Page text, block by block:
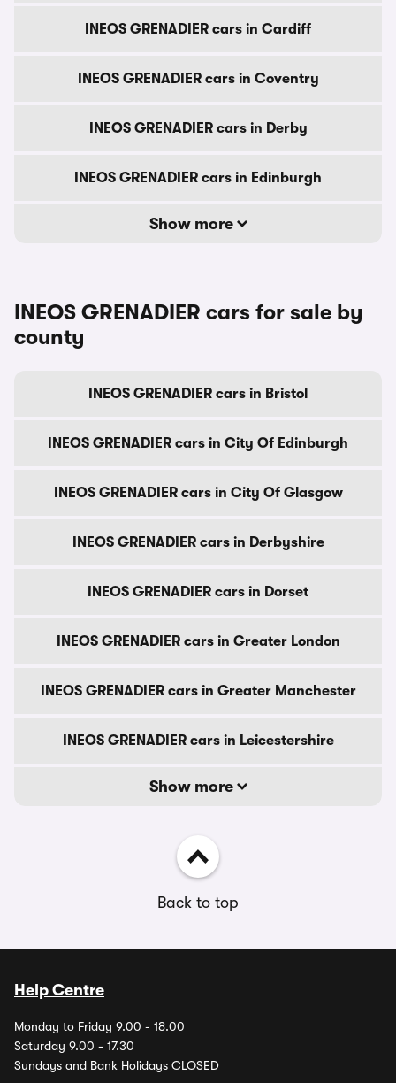
INEOS GRENADIER cars in Cardiff
INEOS GRENADIER cars in Coventry
INEOS GRENADIER cars in Derby
INEOS GRENADIER cars in Edinburgh
Show more
INEOS GRENADIER cars for sale by
county
INEOS GRENADIER cars in Bristol
INEOS GRENADIER cars in City Of Edinburgh
INEOS GRENADIER cars in City Of Glasgow
INEOS GRENADIER cars in Derbyshire
INEOS GRENADIER cars in Dorset
INEOS GRENADIER cars in Greater London
INEOS GRENADIER cars in Greater Manchester
INEOS GRENADIER cars in Leicestershire
Show more
Back to top
Help Centre
Monday to Friday 9.00 - 18.00
Saturday 9.00 - 17.30
Sundays and Bank Holidays CLOSED